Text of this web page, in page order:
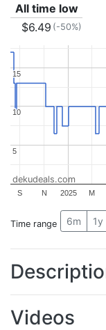
All time low
$6.49 (-50%)
2025
S N M
5
5
10
10
15
15
dekudeals.com
Time range 6m 1y
Videos